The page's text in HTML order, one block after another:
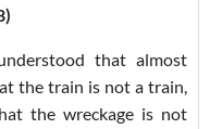
that almost
the train is not a train,
the wreckage is not